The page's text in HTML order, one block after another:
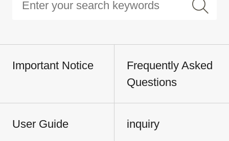
Important Notice
Frequently Asked
Questions
User Guide inquiry